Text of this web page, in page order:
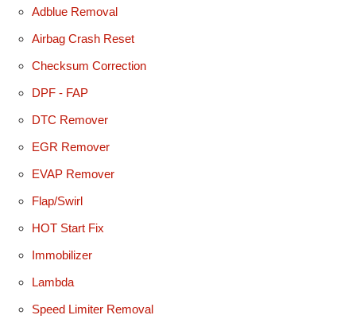
Adblue Removal
Airbag Crash Reset
Checksum Correction
DPF - FAP
DTC Remover
EGR Remover
EVAP Remover
Flap/Swirl
HOT Start Fix
Immobilizer
Lambda
Speed Limiter Removal